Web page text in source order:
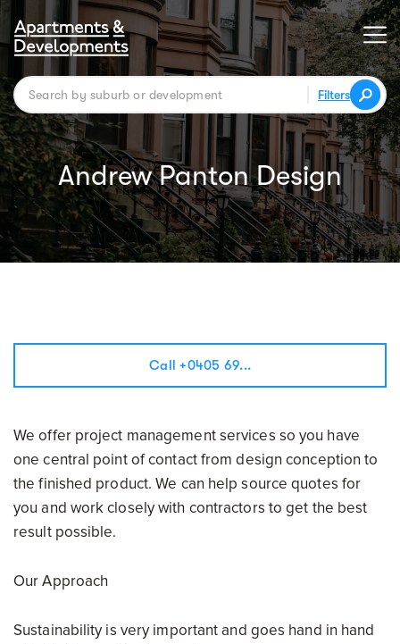
Filters
Andrew Panton Design
Call +0405 69...
We offer project management services so you have
one central point of contact from design conception to
the finished product. We can help source quotes for
you and work closely with contractors to get the best
result possible.
Our Approach
Sustainability is very important and goes hand in hand